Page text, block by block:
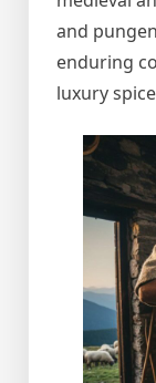
and
enduring
luxury